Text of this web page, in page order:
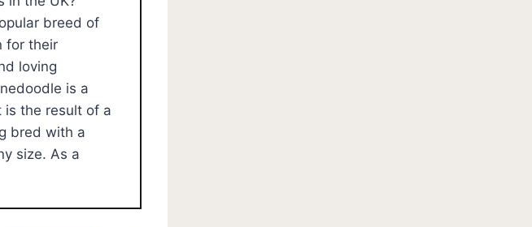
breed of
for their
loving
is a
the result of a
bred with a
size. As a